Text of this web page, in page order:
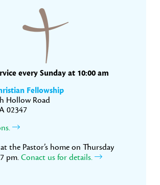
every Sunday at 10:00 am
Fellowship
Hollow Road
02347
the Pastor’s home on Thursday
pm. Conact us for details.